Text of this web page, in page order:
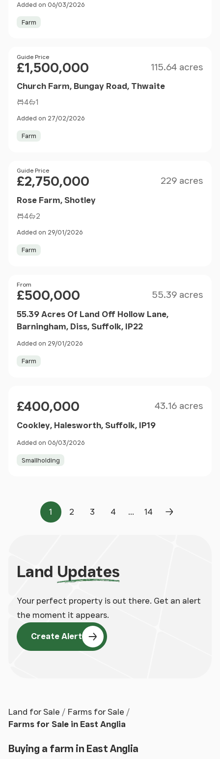
Added on 06/03/2026
Farm
Price
Guide Price
£1,500,000 115.64 acres
Church Farm, Bungay Road, Thwaite
4 1
Added on 27/02/2026
Farm
Price
Guide Price
£2,750,000 229 acres
Rose Farm, Shotley
4 2
Added on 29/01/2026
Farm
Price
From
£500,000 55.39 acres
55.39 Acres Of Land Off Hollow Lane,
Barningham, Diss, Suffolk, IP22
Added on 29/01/2026
Farm
£400,000 43.16 acres
Cookley, Halesworth, Suffolk, IP19
Added on 06/03/2026
Smallholding
Page
1
Page
2
Page
3
Page
4 ...
Page
14
Next Page
Land Updates
Your perfect property is out there. Get an alert
the moment it appears.
Create Alert
Land for Sale
Farms for Sale
Farms for Sale in East Anglia
Buying a farm in East Anglia